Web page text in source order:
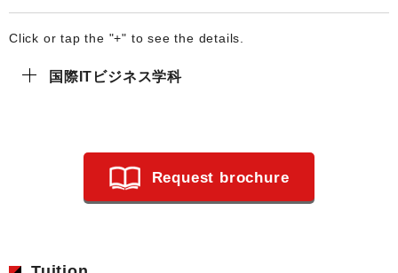
Click or tap the "+" to see the details.
国際ITビジネス学科
Request brochure